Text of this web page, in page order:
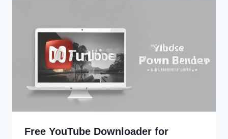
Free YouTube Downloader for